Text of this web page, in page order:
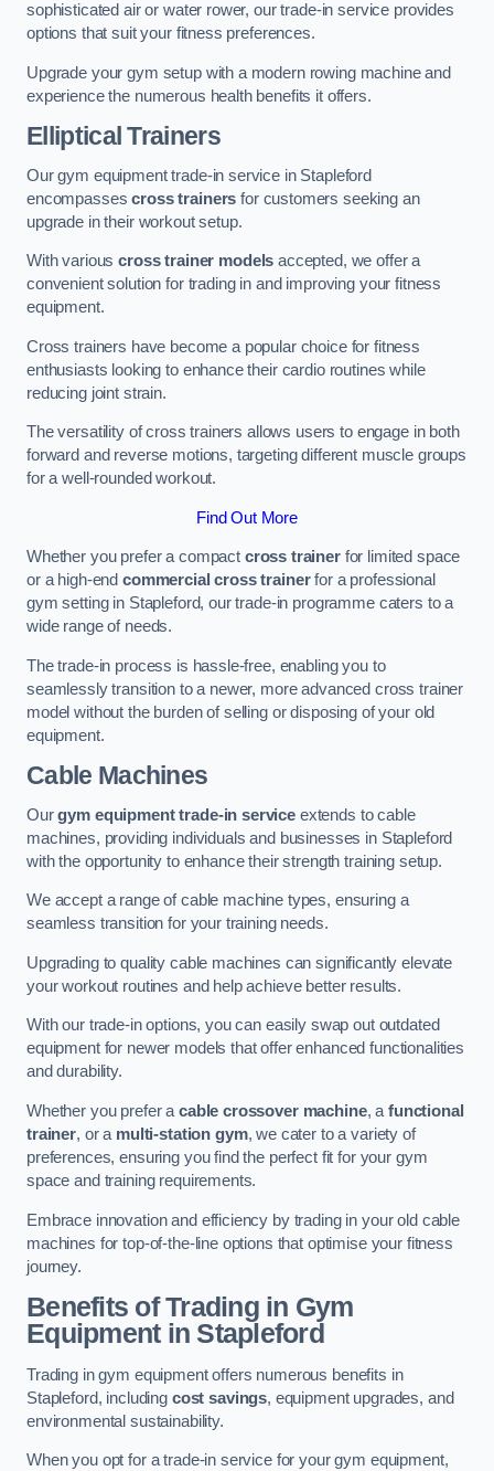
sophisticated air or water rower, our trade-in service provides
options that suit your fitness preferences.
Upgrade your gym setup with a modern rowing machine and
experience the numerous health benefits it offers.
Elliptical Trainers
Our gym equipment trade-in service in Stapleford
encompassescross trainers for customers seeking an
upgrade in their workout setup.
With variouscross trainer models accepted, we offer a
convenient solution for trading in and improving your fitness
equipment.
Cross trainers have become a popular choice for fitness
enthusiasts looking to enhance their cardio routines while
reducing joint strain.
The versatility of cross trainers allows users to engage in both
forward and reverse motions, targeting different muscle groups
for a well-rounded workout.
Find Out More
Whether you prefer a compact cross trainerfor limited space
or a high-end commercial cross trainerfor a professional
gym setting in Stapleford, our trade-in programme caters to a
wide range of needs.
The trade-in process is hassle-free, enabling you to
seamlessly transition to a newer, more advanced cross trainer
model without the burden of selling or disposing of your old
equipment.
Cable Machines
Ourgym equipment trade-in service extends to cable
machines, providing individuals and businesses in Stapleford
with the opportunity to enhance their strength training setup.
We accept a range of cable machine types, ensuring a
seamless transition for your training needs.
Upgrading to quality cable machines can significantly elevate
your workout routines and help achieve better results.
With our trade-in options, you can easily swap out outdated
equipment for newer models that offer enhanced functionalities
and durability.
Whether you prefer a cable crossover machine, afunctional
trainer, or a multi-station gym, we cater to a variety of
preferences, ensuring you find the perfect fit for your gym
space and training requirements.
Embrace innovation and efficiency by trading in your old cable
machines for top-of-the-line options that optimise your fitness
journey.
Benefits of Trading in Gym
Equipment in Stapleford
Trading in gym equipment offers numerous benefits in
Stapleford, including cost savings, equipment upgrades, and
environmental sustainability.
When you opt for a trade-in service for your gym equipment,